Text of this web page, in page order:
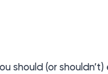
should (or